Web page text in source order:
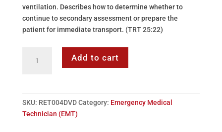
ventilation. Describes how to determine whether to
continue to secondary assessment or prepare the
patient for immediate transport. (TRT 25:22)
Add to cart
SKU: RET004DVD Category: Emergency Medical
Technician (EMT)